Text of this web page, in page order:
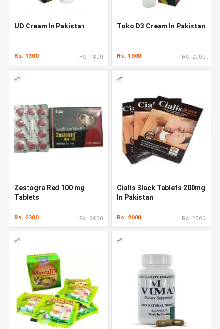
UD Cream In Pakistan
Rs. 1300 Rs. 1800
Toko D3 Cream In Pakistan
Rs. 1500 Rs. 2000
Zestogra Red 100 mg
Tablets
Rs. 2300 Rs. 2800
Cialis Black Tablets 200mg
In Pakistan
Rs. 2000 Rs. 2500